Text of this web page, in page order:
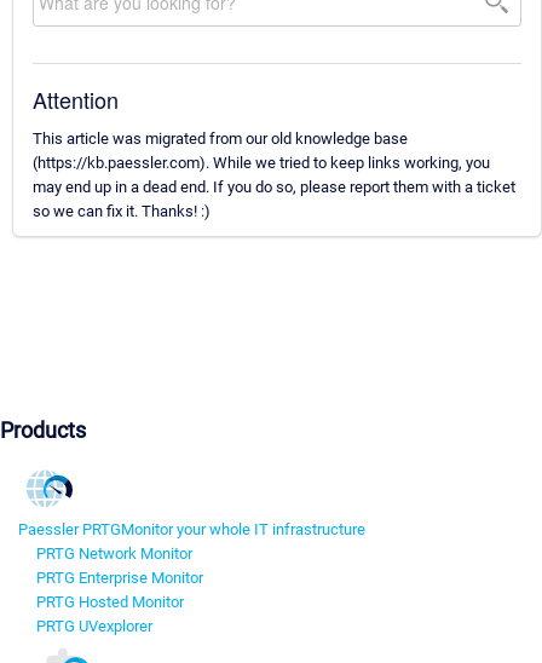
Attention
This article was migrated from our old knowledge base
(https://kb.paessler.com). While we tried to keep links working, you
may end up in a dead end. If you do so, please report them with a ticket
so we can fix it. Thanks! :)
Products
Paessler PRTGMonitor your whole IT infrastructure
PRTG Network Monitor
PRTG Enterprise Monitor
PRTG Hosted Monitor
PRTG UVexplorer